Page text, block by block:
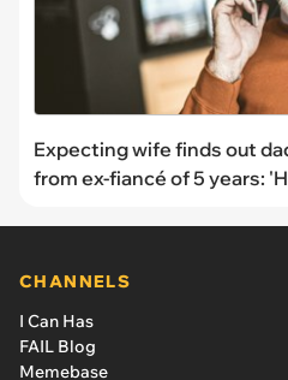
Expecting wife finds out
from ex-fiancé of 5 years:
CHANNELS
I Can Has
FAIL Blog
Memebase